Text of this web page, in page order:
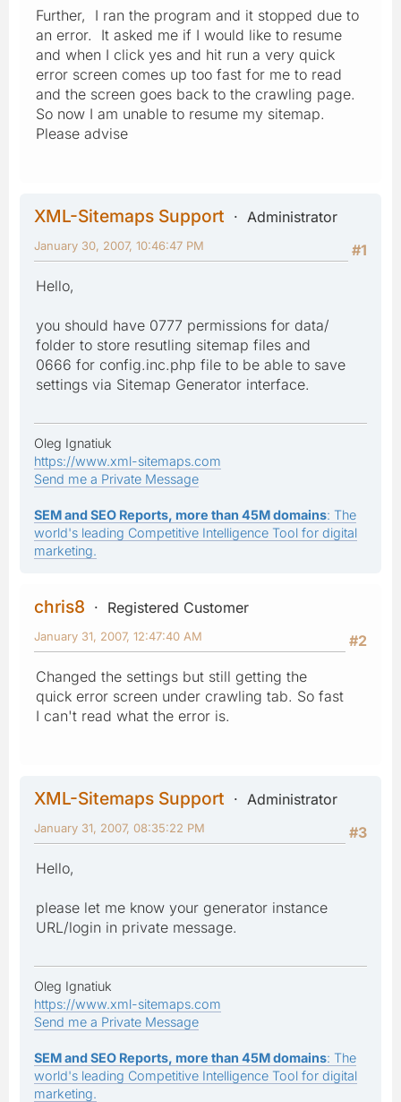
Further, I ran the program and it stopped due to
an error. It asked me if I would like to resume
and when I click yes and hit run a very quick
error screen comes up too fast for me to read
and the screen goes back to the crawling page.
So now I am unable to resume my sitemap.
Please advise
XML-Sitemaps Support
Administrator
#1
January 30, 2007, 10:46:47 PM
Hello,
you should have 0777 permissions for data/
folder to store resutling sitemap files and
0666 for config.inc.php file to be able to save
settings via Sitemap Generator interface.
Oleg Ignatiuk
https://www.xml-sitemaps.com
Send me a Private Message
SEM and SEO Reports, more than 45M domains: The
world's leading Competitive Intelligence Tool for digital
marketing.
chris8
Registered Customer
#2
January 31, 2007, 12:47:40 AM
Changed the settings but still getting the
quick error screen under crawling tab. So fast
I can't read what the error is.
XML-Sitemaps Support
Administrator
#3
January 31, 2007, 08:35:22 PM
Hello,
please let me know your generator instance
URL/login in private message.
Oleg Ignatiuk
https://www.xml-sitemaps.com
Send me a Private Message
SEM and SEO Reports, more than 45M domains: The
world's leading Competitive Intelligence Tool for digital
marketing.